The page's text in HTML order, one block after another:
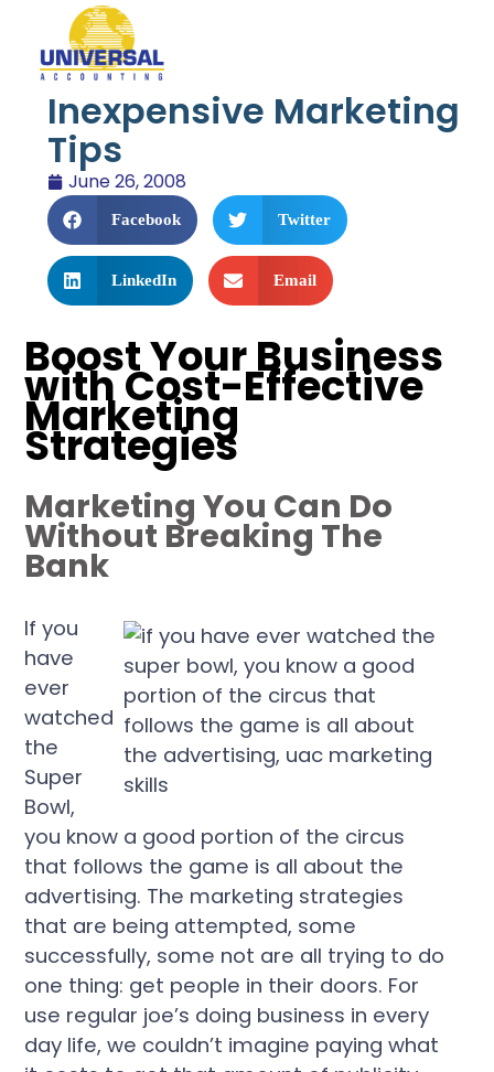
Inexpensive Marketing
Tips
June 26, 2008
Facebook Twitter
LinkedIn Email
Boost Your Business
with Cost-Effective
Marketing
Strategies
Marketing You Can Do
Without Breaking The
Bank
If you
have
ever
watched
the
Super
Bowl,
you know a good portion of the circus
that follows the game is all about the
advertising. The marketing strategies
that are being attempted, some
successfully, some not are all trying to do
one thing: get people in their doors. For
use regular joe’s doing business in every
day life, we couldn’t imagine paying what